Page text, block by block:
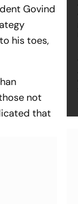
Govind
his toes,
not
that